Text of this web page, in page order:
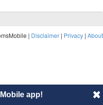
| Disclaimer | Privacy | About
app!